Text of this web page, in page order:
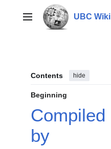
contentMain menu UBC Wiki
Contents hide
Beginning
Compiled
by